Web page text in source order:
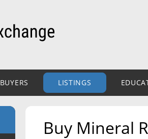
BUYERS LISTINGS
Buy Mineral